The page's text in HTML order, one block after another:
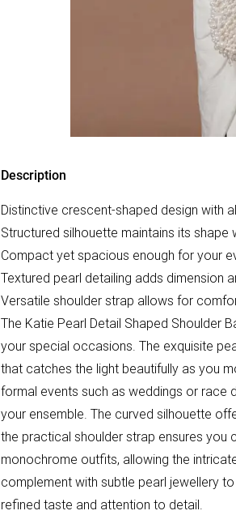
Description
Distinctive crescent-shaped design with
Structured silhouette maintains its
Compact yet spacious enough for your
Textured pearl detailing adds dimension
Versatile shoulder strap allows for
The Katie Pearl Detail Shaped Shoulder
your special occasions. The exquisite
that catches the light beautifully as you
formal events such as weddings or race
your ensemble. The curved silhouette
the practical shoulder strap ensures you
monochrome outfits, allowing the
complement with subtle pearl jewellery
refined taste and attention to detail.